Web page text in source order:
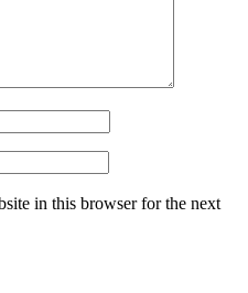
in this browser for the next